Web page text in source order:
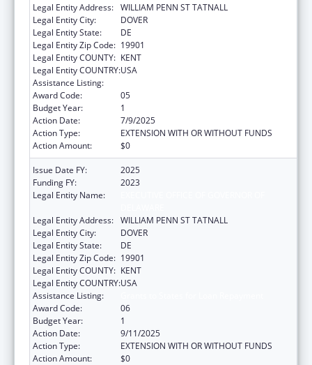
Legal Entity Address: WILLIAM PENN ST TATNALL
Legal Entity City:
DOVER
Legal Entity State:
DE
Legal Entity Zip Code: 19901
Legal Entity COUNTY: KENT
Legal Entity COUNTRY:USA
Assistance Listing:
Award Code:
05
Budget Year:
1
Action Date:
7/9/2025
Action Type:
EXTENSION WITH OR WITHOUT FUNDS
Action Amount:
$0
Issue Date FY:
2025
Funding FY:
2023
Legal Entity Name:
Legal Entity Address: WILLIAM PENN ST TATNALL
Legal Entity City:
DOVER
Legal Entity State:
DE
Legal Entity Zip Code: 19901
Legal Entity COUNTY: KENT
Legal Entity COUNTRY:USA
Assistance Listing:
Award Code:
06
Budget Year:
1
Action Date:
9/11/2025
Action Type:
EXTENSION WITH OR WITHOUT FUNDS
Action Amount:
$0